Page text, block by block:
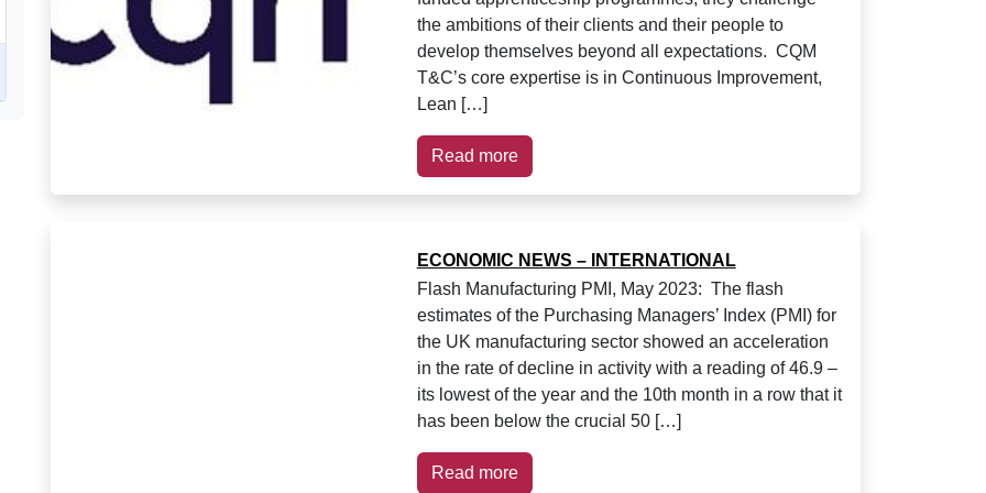
the ambitions of their clients and their people to
develop themselves beyond all expectations. CQM
T&C’s core expertise is in Continuous Improvement,
Lean […]
Read more
ECONOMIC NEWS – INTERNATIONAL
Flash Manufacturing PMI, May 2023: The flash
estimates of the Purchasing Managers’ Index (PMI) for
the UK manufacturing sector showed an acceleration
in the rate of decline in activity with a reading of 46.9 –
its lowest of the year and the 10th month in a row that it
has been below the crucial 50 […]
Read more